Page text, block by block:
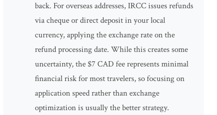
back. For overseas addresses, IRCC issues refunds
via cheque or direct deposit in your local
currency, applying the exchange rate on the
refund processing date. While this creates some
uncertainty, the $7 CAD fee represents minimal
financial risk for most travelers, so focusing on
application speed rather than exchange
optimization is usually the better strategy.